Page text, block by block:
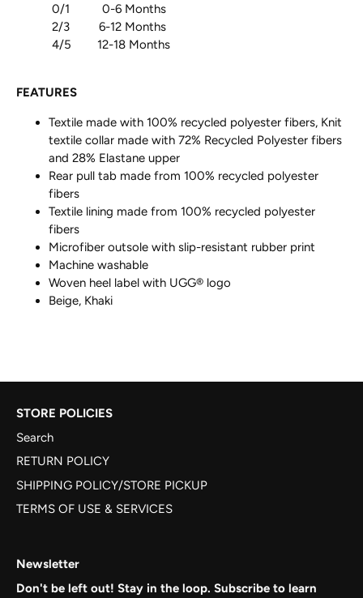
0/1 0-6 Months
2/3 6-12 Months
4/5 12-18 Months
FEATURES
Textile made with 100% recycled polyester fibers, Knit
textile collar made with 72% Recycled Polyester fibers
and 28% Elastane upper
Rear pull tab made from 100% recycled polyester
fibers
Textile lining made from 100% recycled polyester
fibers
Microfiber outsole with slip-resistant rubber print
Machine washable
Woven heel label with UGG® logo
Beige, Khaki
STORE POLICIES
Search
RETURN POLICY
SHIPPING POLICY/STORE PICKUP
TERMS OF USE & SERVICES
Newsletter
Don't be left out! Stay in the loop. Subscribe to learn